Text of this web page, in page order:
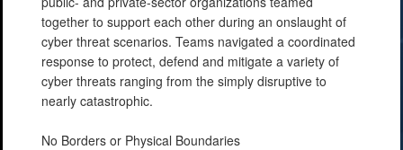
together to support each other during an onslaught of
cyber threat scenarios. Teams navigated a coordinated
response to protect, defend and mitigate a variety of
cyber threats ranging from the simply disruptive to
nearly catastrophic.
No Borders or Physical Boundaries